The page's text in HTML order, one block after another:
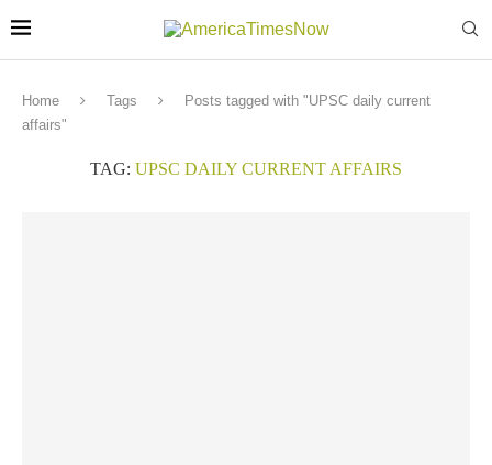
Home Tags
Posts tagged with "UPSC daily current
affairs"
TAG: UPSC DAILY CURRENT AFFAIRS